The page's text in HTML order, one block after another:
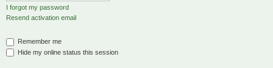
I forgot my password
Resend activation email
Remember me
Hide my online status this session